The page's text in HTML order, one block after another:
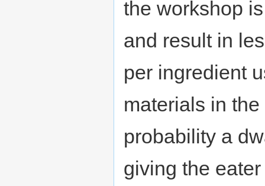
the workshop
and result in
per ingredient
materials in
probability a
giving the